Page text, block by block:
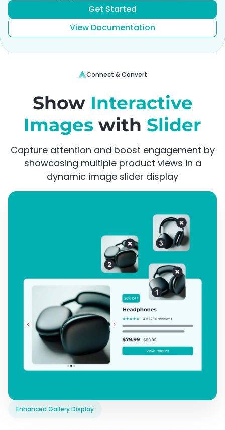
Get Started
View Documentation
Connect & Convert
Show Interactive
Images with Slider
Capture attention and boost engagement by
showcasing multiple product views in a
dynamic image slider display
Enhanced Gallery Display